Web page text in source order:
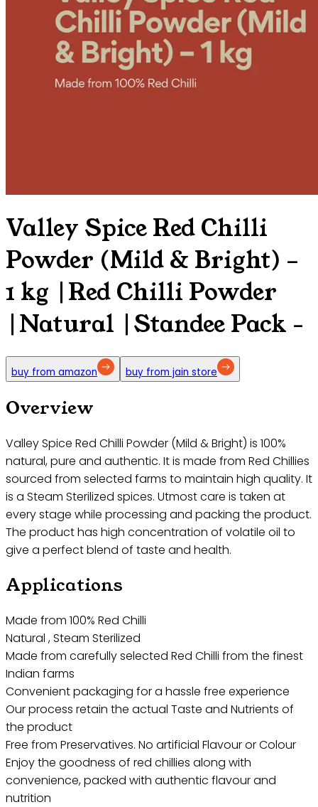
Valley Spice Red Chilli
Powder (Mild & Bright) –
1 kg |Red Chilli Powder
|Natural |Standee Pack -
buy from amazon buy from jain store
Overview
Valley Spice Red Chilli Powder (Mild & Bright) is 100%
natural, pure and authentic. It is made from Red Chillies
sourced from selected farms to maintain high quality. It
is a Steam Sterilized spices. Utmost care is taken at
every stage while processing and packing the product.
The product has high concentration of volatile oil to
give a perfect blend of taste and health.
Applications
Made from 100% Red Chilli
Natural , Steam Sterilized
Made from carefully selected Red Chilli from the finest
Indian farms
Convenient packaging for a hassle free experience
Our process retain the actual Taste and Nutrients of
the product
Free from Preservatives. No artificial Flavour or Colour
Enjoy the goodness of red chillies along with
convenience, packed with authentic flavour and
nutrition